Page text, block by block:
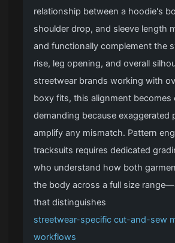
relationship between a hoodie's
shoulder drop, and sleeve length
and functionally complement the
rise, leg opening, and overall
streetwear brands working with
boxy fits, this alignment becomes
demanding because exaggerated
amplify any mismatch. Pattern
tracksuits requires dedicated
who understand how both
the body across a full size
that distinguishes
streetwear-specific cut-and-sew
workflows